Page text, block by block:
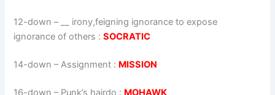
12-down – __ irony,feigning ignorance to expose
ignorance of others :SOCRATIC
14-down – Assignment : MISSION
16-down – Punk’s hairdo : MOHAWK